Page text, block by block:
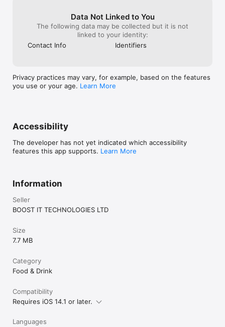
Data Not Linked to You
The following data may be collected but it is not
linked to your identity:
Contact Info
Identifiers
Privacy practices may vary, for example, based on the features
you use or your age. Learn More
Accessibility
The developer has not yet indicated which accessibility
features this app supports. Learn More
Information
Seller
BOOST IT TECHNOLOGIES LTD
Size
7.7 MB
Category
Food & Drink
Compatibility
Requires iOS 14.1 or later.
Languages